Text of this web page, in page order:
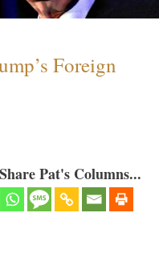
Foreign
Pat's Columns...